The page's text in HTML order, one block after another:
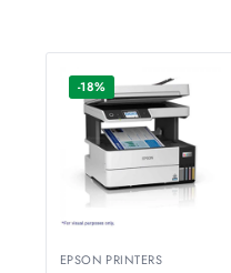
-18%
EPSON PRINTERS